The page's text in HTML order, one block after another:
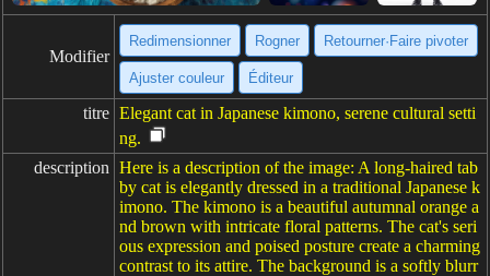
Modifier
Redimensionner Rogner Retourner·Faire pivoter
Ajuster couleur Éditeur
titre Elegant cat in Japanese kimono, serene cultural setti
ng.
description Here is a description of the image: A long-haired tab
by cat is elegantly dressed in a traditional Japanese k
imono. The kimono is a beautiful autumnal orange a
nd brown with intricate floral patterns. The cat's seri
ous expression and poised posture create a charming
contrast to its attire. The background is a softly blurr